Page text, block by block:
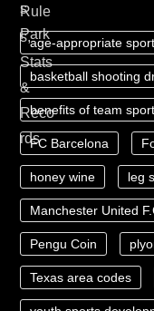
age-appropriate
basketball shooting
benefits of team
FC Barcelona
honey wine leg
Manchester United
Pengu Coin
Texas area codes